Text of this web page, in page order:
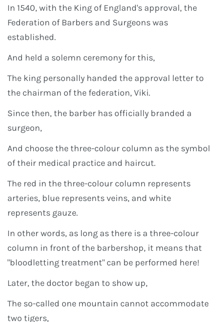
In 1540, with the King of England's approval, the
Federation of Barbers and Surgeons was
established.
And held a solemn ceremony for this,
The king personally handed the approval letter to
the chairman of the federation, Viki.
Since then, the barber has officially branded a
surgeon,
And choose the three-colour column as the symbol
of their medical practice and haircut.
The red in the three-colour column represents
arteries, blue represents veins, and white
represents gauze.
In other words, as long as there is a three-colour
column in front of the barbershop, it means that
"bloodletting treatment" can be performed here!
Later, the doctor began to show up,
The so-called one mountain cannot accommodate
two tigers,